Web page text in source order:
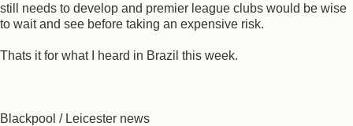
still needs to develop and premier league clubs would be wise
to wait and see before taking an expensive risk.
Thats it for what I heard in Brazil this week.
Blackpool / Leicester news